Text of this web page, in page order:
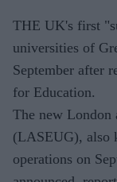
THE UK's first
universities of
September after
for Education.
The new London
(LASEUG), also
operations on